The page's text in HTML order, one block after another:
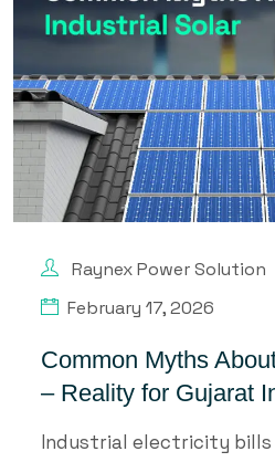
Raynex Power Solution
February 17, 2026
Common Myths
– Reality for Gujarat
Industrial electricity bills